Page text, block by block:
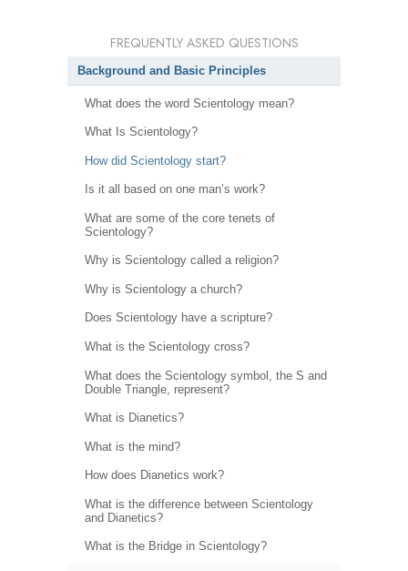
FREQUENTLY ASKED QUESTIONS
Background and Basic Principles
What does the word Scientology mean?
What Is Scientology?
How did Scientology start?
Is it all based on one man’s work?
What are some of the core tenets of
Scientology?
Why is Scientology called a religion?
Why is Scientology a church?
Does Scientology have a scripture?
What is the Scientology cross?
What does the Scientology symbol, the S and
Double Triangle, represent?
What is Dianetics?
What is the mind?
How does Dianetics work?
What is the difference between Scientology
and Dianetics?
What is the Bridge in Scientology?